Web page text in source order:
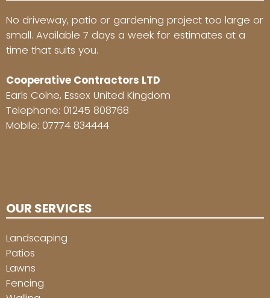
No driveway, patio or gardening project too large or
small. Available 7 days a week for estimates at a
time that suits you.
Cooperative Contractors LTD
Earls Colne, Essex United Kingdom
Telephone: 01245 808768
Mobile: 07774 834444
OUR SERVICES
Landscaping
Patios
Lawns
Fencing